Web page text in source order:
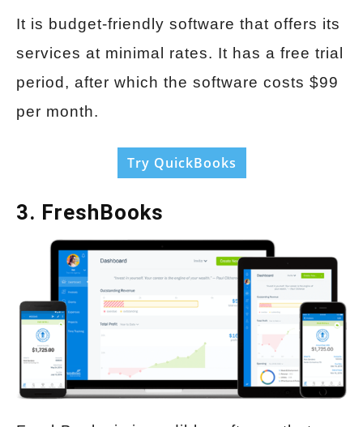
It is budget-friendly software that offers its
services at minimal rates. It has a free trial
period, after which the software costs $99
per month.
Try QuickBooks
3. FreshBooks